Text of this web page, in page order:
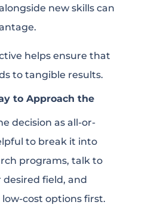
new skills can
helps ensure that
to tangible results.
to Approach the
decision as all-or-
to break it into
programs, talk to
desired field, and
cost options first.